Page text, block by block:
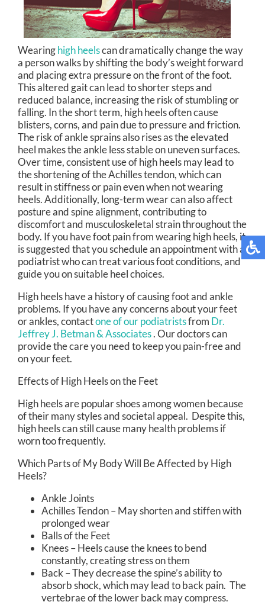
Wearinghigh heelscan dramatically change the way
a person walks by shifting the body’s weight forward
and placing extra pressure on the front of the foot.
This altered gait can lead to shorter steps and
reduced balance, increasing the risk of stumbling or
falling. In the short term, high heels often cause
blisters, corns, and pain due to pressure and friction.
The risk of ankle sprains also rises as the elevated
heel makes the ankle less stable on uneven surfaces.
Over time, consistent use of high heels may lead to
the shortening of the Achilles tendon, which can
result in stiffness or pain even when not wearing
heels. Additionally, long-term wear can also affect
posture and spine alignment, contributing to
discomfort and musculoskeletal strain throughout the
body. If you have foot pain from wearing high heels, it
is suggested that you schedule an appointment with a
podiatrist who can treat various foot conditions, and
guide you on suitable heel choices.
High heels have a history of causing foot and ankle
problems. If you have any concerns about your feet
or ankles, contactone of our podiatristsfrom Dr.
Jeffrey J. Betman & Associates.Our doctorscan
provide the care you need to keep you pain-free and
on your feet.
Effects of High Heels on the Feet
High heels are popular shoes among women because
of their many styles and societal appeal. Despite this,
high heels can still cause many health problems if
worn too frequently.
Which Parts of My Body Will Be Affected by High
Heels?
Ankle Joints
Achilles Tendon – May shorten and stiffen with
prolonged wear
Balls of the Feet
Knees – Heels cause the knees to bend
constantly, creating stress on them
Back – They decrease the spine’s ability to
absorb shock, which may lead to back pain. The
vertebrae of the lower back may compress.